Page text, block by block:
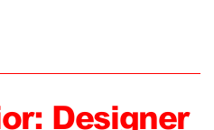
Designer